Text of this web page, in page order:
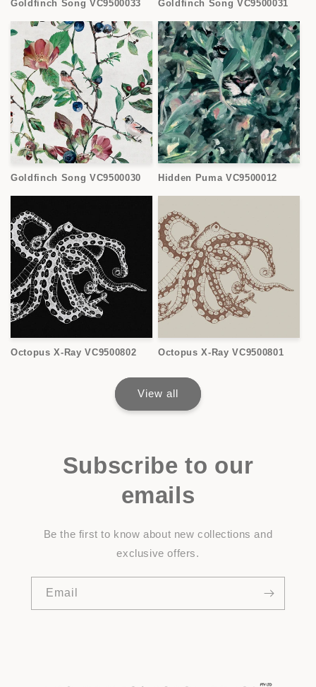
Goldfinch Song VC9500033 Goldfinch Song VC9500031
Goldfinch Song VC9500030 Hidden Puma VC9500012
Octopus X-Ray VC9500802 Octopus X-Ray VC9500801
View all
Subscribe to our
emails
Be the first to know about new collections and
exclusive offers.
Email